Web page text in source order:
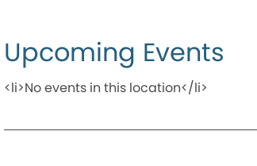
Upcoming Events
<li>No events in this location</li>